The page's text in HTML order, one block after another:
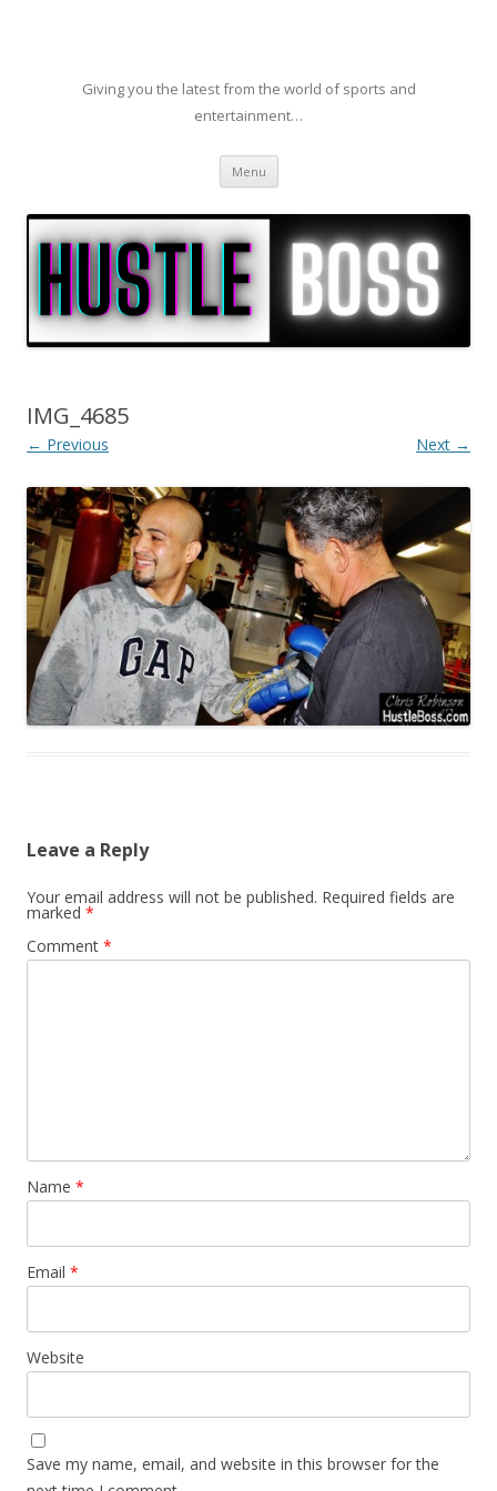
Giving you the latest from the world of sports and
entertainment…
Menu Skip to content
IMG_4685
← Previous Next →
Leave a Reply
Your email address will not be published. Required fields are
marked *
Comment *
Name *
Email *
Website
Save my name, email, and website in this browser for the